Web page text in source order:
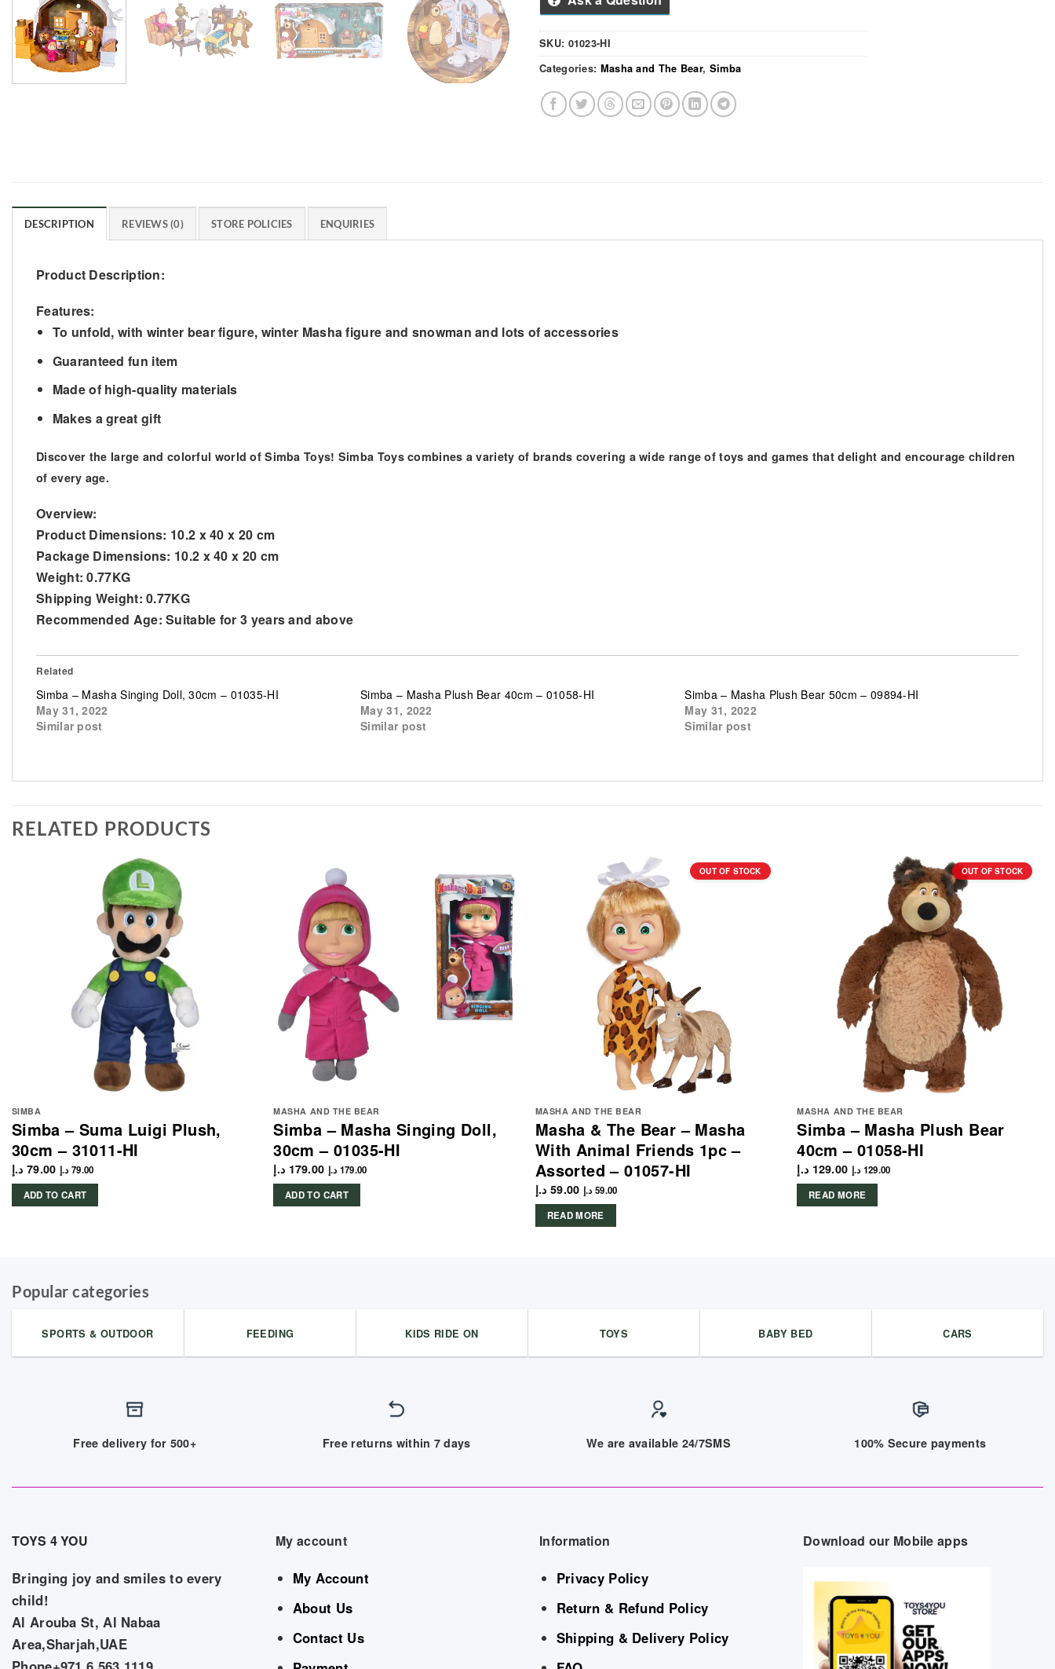
SKU: 01023-HI
Categories: Masha and The Bear, Simba
DESCRIPTION REVIEWS (0) STORE POLICIES ENQUIRIES
Product Description:
Features:
To unfold, with winter bear figure, winter Masha figure and snowman and lots of accessories
Guaranteed fun item
Made of high-quality materials
Makes a great gift
Discover the large and colorful world of Simba Toys! Simba Toys combines a variety of brands covering a wide range of toys and games that delight and encourage children
of every age.
Overview:
Product Dimensions: 10.2 x 40 x 20 cm
Package Dimensions: 10.2 x 40 x 20 cm
Weight: 0.77KG
Shipping Weight: 0.77KG
Recommended Age: Suitable for 3 years and above
Related
Simba – Masha Singing Doll, 30cm – 01035-HI
May 31, 2022
Similar post
Simba – Masha Plush Bear 40cm – 01058-HI
May 31, 2022
Similar post
Simba – Masha Plush Bear 50cm – 09894-HI
May 31, 2022
Similar post
RELATED PRODUCTS
SIMBA
Simba – Suma Luigi Plush,
30cm – 31011-HI
79.00 د.إ 79.00 د.إ
ADD TO CART
MASHA AND THE BEAR
Simba – Masha Singing Doll,
30cm – 01035-HI
179.00 د.إ 179.00 د.إ
ADD TO CART
OUT OF STOCK
MASHA AND THE BEAR
Masha & The Bear – Masha
With Animal Friends 1pc –
Assorted – 01057-HI
59.00 د.إ 59.00 د.إ
READ MORE
OUT OF STOCK
MASHA AND THE BEAR
Simba – Masha Plush Bear
40cm – 01058-HI
129.00 د.إ 129.00 د.إ
READ MORE
Popular categories
SPORTS & OUTDOOR FEEDING KIDS RIDE ON TOYS BABY BED CARS
Free delivery for 500+ Free returns within 7 days We are available 24/7SMS 100% Secure payments
TOYS 4 YOU
Bringing joy and smiles to every
child!
Al Arouba St, Al Nabaa
Area,Sharjah,UAE
My account
My Account
About Us
Contact Us
Information
Privacy Policy
Return & Refund Policy
Shipping & Delivery Policy
Download our Mobile apps